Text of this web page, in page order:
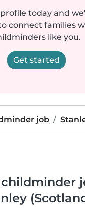
today and
connect families
like you.
Get started
job
childminder